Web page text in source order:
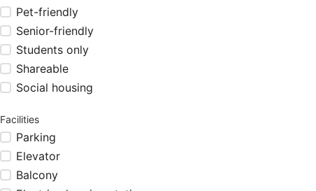
Pet-friendly
Senior-friendly
Students only
Shareable
Social housing
Facilities
Parking
Elevator
Balcony